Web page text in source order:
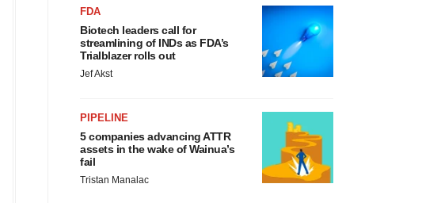
FDA
Biotech leaders call for
streamlining of INDs as FDA’s
Trialblazer rolls out
Jef Akst
PIPELINE
5 companies advancing ATTR
assets in the wake of Wainua’s
fail
Tristan Manalac